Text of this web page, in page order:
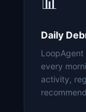
Daily
every
activity,